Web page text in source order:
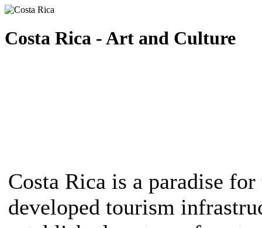
Costa Rica - Art and Culture
Costa Rica is a paradise
developed tourism